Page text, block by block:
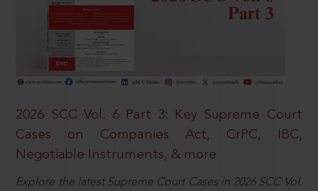
2026 SCC Vol. 6 Part 3: Key Supreme Court
Cases on Companies Act, CrPC, IBC,
Negotiable Instruments, & more
Explore the latest Supreme Court Cases in 2026 SCC Vol.